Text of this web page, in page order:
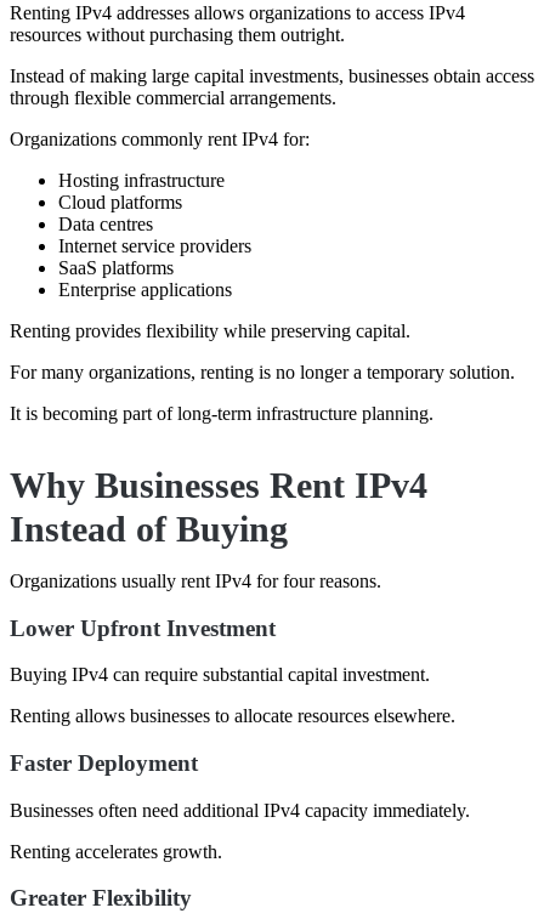
Renting IPv4 addresses allows organizations to access IPv4
resources without purchasing them outright.
Instead of making large capital investments, businesses obtain access
through flexible commercial arrangements.
Organizations commonly rent IPv4 for:
Hosting infrastructure
Cloud platforms
Data centres
Internet service providers
SaaS platforms
Enterprise applications
Renting provides flexibility while preserving capital.
For many organizations, renting is no longer a temporary solution.
It is becoming part of long-term infrastructure planning.
Why Businesses Rent IPv4
Instead of Buying
Organizations usually rent IPv4 for four reasons.
Lower Upfront Investment
Buying IPv4 can require substantial capital investment.
Renting allows businesses to allocate resources elsewhere.
Faster Deployment
Businesses often need additional IPv4 capacity immediately.
Renting accelerates growth.
Greater Flexibility